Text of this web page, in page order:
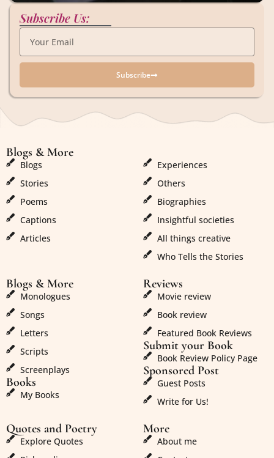
Subscribe Us:
Subscribe
Blogs & More
Blogs
Stories
Poems
Captions
Articles
Experiences
Others
Biographies
Insightful societies
All things creative
Who Tells the Stories
Blogs & More
Monologues
Songs
Letters
Scripts
Screenplays
Books
My Books
Reviews
Movie review
Book review
Featured Book Reviews
Submit your Book
Book Review Policy Page
Sponsored Post
Guest Posts
Write for Us!
Quotes and Poetry
Explore Quotes
More
About me